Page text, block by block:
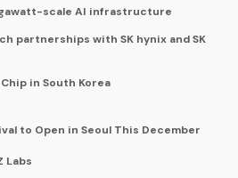
scale AI infrastructure
partnerships with SK hynix and SK
in South Korea
to Open in Seoul This December
Labs